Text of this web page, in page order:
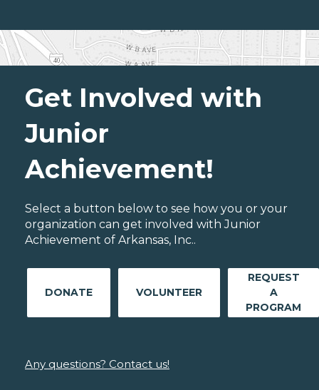
Get Involved with
Junior
Achievement!
Select a button below to see how you or your
organization can get involved with Junior
Achievement of Arkansas, Inc..
DONATE VOLUNTEER
REQUEST
A
PROGRAM
Any questions? Contact us!